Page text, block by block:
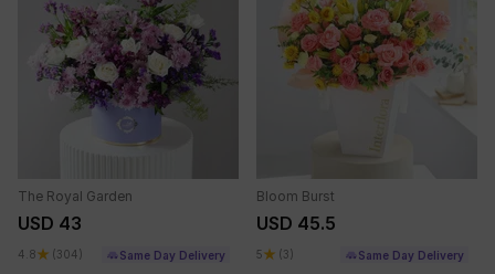
The Royal Garden
USD 43
4.8 (304) Same Day Delivery
Bloom Burst
USD 45.5
5 (3) Same Day Delivery